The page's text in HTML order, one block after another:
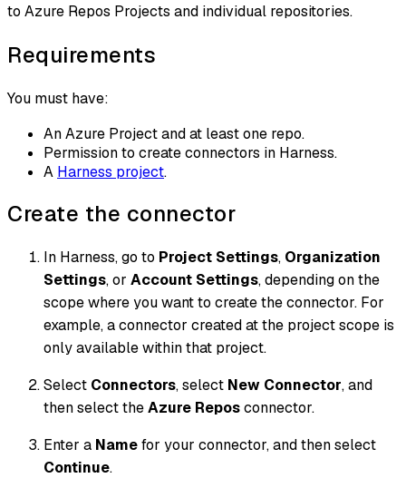
to Azure Repos Projects and individual repositories.
Requirements
You must have:
An Azure Project and at least one repo.
Permission to create connectors in Harness.
A Harness project.
Create the connector
In Harness, go to Project Settings, Organization
Settings, or Account Settings, depending on the
scope where you want to create the connector. For
example, a connector created at the project scope is
only available within that project.
Select Connectors, select New Connector, and
then select theAzure Reposconnector.
Enter a Namefor your connector, and then select
Continue.